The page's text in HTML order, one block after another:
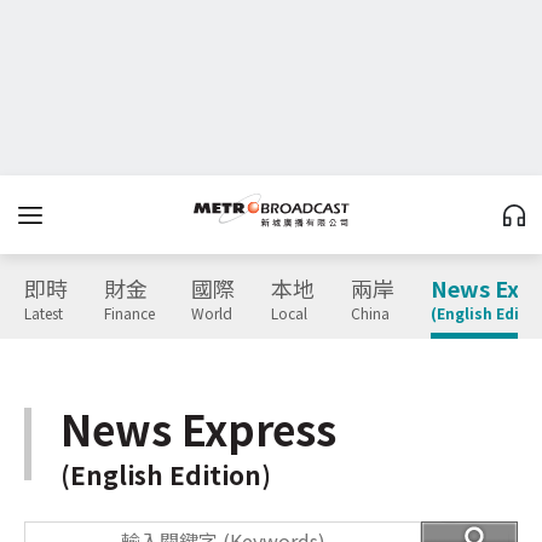
即時
Latest
財金
Finance
國際
World
本地
Local
兩岸
China
News
(English
News Express
(English Edition)